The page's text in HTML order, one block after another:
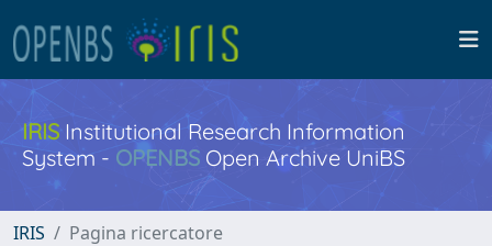
IRISInstitutional Research Information
System - OPENBS Open Archive UniBS
IRIS Pagina ricercatore